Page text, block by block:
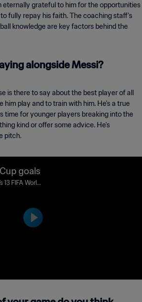
eternally grateful to him for the opportunities
to fully repay his faith. The coaching staff's
knowledge are key factors behind the
alongside Messi?
is there to say about the best player of all
him play and to train with him. He's a true
time for younger players breaking into the
kind or offer some advice. He's
pitch.
goals
13 FIFA World